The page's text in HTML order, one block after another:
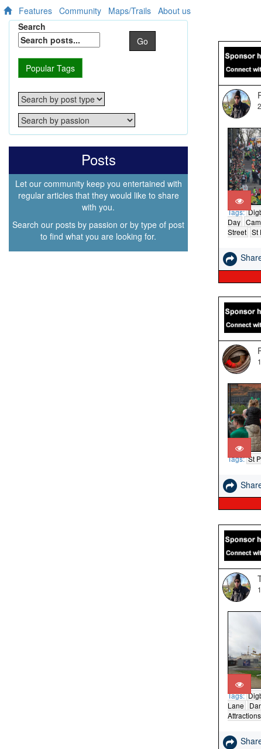
Features Community Maps/Trails About us
Search
Go
Popular Tags
Posts
Let our community keep you entertained with
regular articles that they would like to share
with you.
Search our posts by passion or by type of post
to find what you are looking for.
Tags:
Day
Street St
Tags:St
Tags:
Lane
Attractions